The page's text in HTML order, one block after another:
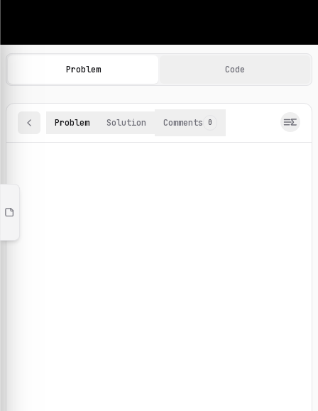
Machine Learning Practice Problems
Browse and solve 100+ machine learning coding
Problem Code
Problem Solution Comments 0